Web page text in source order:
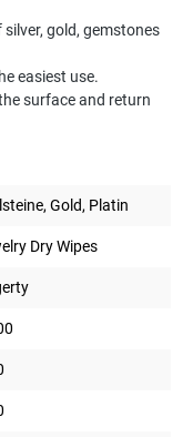
gold, gemstones
easiest use.
surface and return
Gold, Platin
Dry Wipes